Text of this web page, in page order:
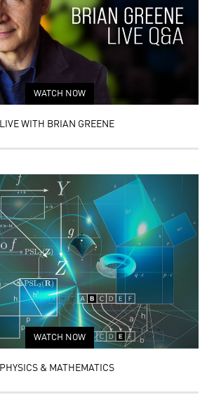
WATCH NOW
LIVE WITH BRIAN GREENE
WATCH NOW
PHYSICS & MATHEMATICS